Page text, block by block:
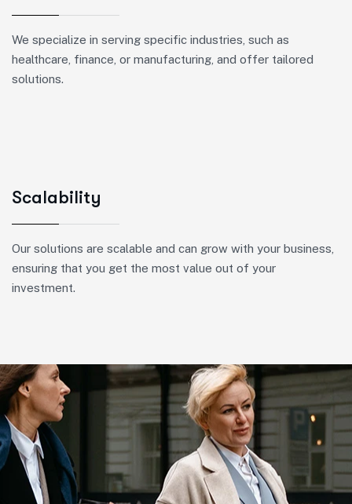
We specialize in serving specific industries, such as
healthcare, finance, or manufacturing, and offer tailored
solutions.
Scalability
Our solutions are scalable and can grow with your business,
ensuring that you get the most value out of your
investment.